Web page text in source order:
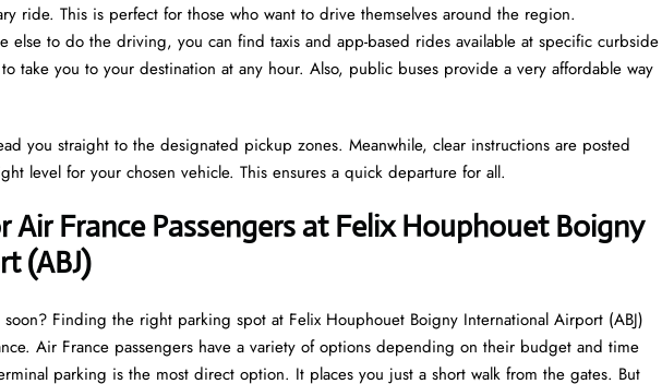
ride. This is perfect for those who want to drive themselves around the region.
else to do the driving, you can find taxis and app-based rides available at specific curbside
take you to your destination at any hour. Also, public buses provide a very affordable way
you straight to the designated pickup zones. Meanwhile, clear instructions are posted
level for your chosen vehicle. This ensures a quick departure for all.
Air France Passengers at Felix Houphouet Boigny
(ABJ)
Finding the right parking spot at Felix Houphouet Boigny International Airport (ABJ)
Air France passengers have a variety of options depending on their budget and time
parking is the most direct option. It places you just a short walk from the gates. But